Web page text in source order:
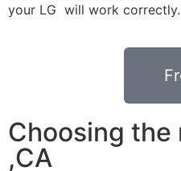
your LG will work
Choosing the
,CA